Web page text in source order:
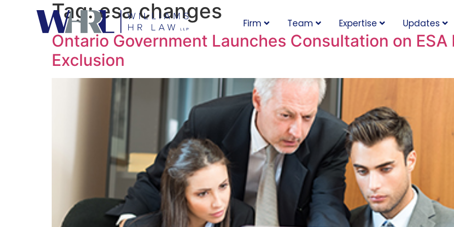
Firm Team Expertise Updates
Tag:esa changes
Ontario Government Launches Consultation on ESA
Exclusion